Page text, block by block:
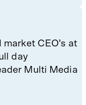
CEO’s at
day
Multi Media